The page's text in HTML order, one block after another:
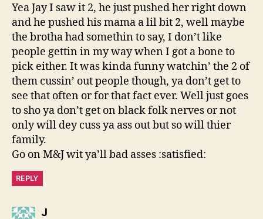
Yea Jay I saw it 2, he just pushed her right down
and he pushed his mama a lil bit 2, well maybe
the brotha had somethin to say, I don’t like
people gettin in my way when I got a bone to
pick either. It was kinda funny watchin’ the 2 of
them cussin’ out people though, ya don’t get to
see that often or for that fact ever. Well just goes
to sho ya don’t get on black folk nerves or not
only will dey cuss ya ass out but so will thier
family.
Go on M&J wit ya’ll bad asses :satisfied:
REPLY
Jsays: